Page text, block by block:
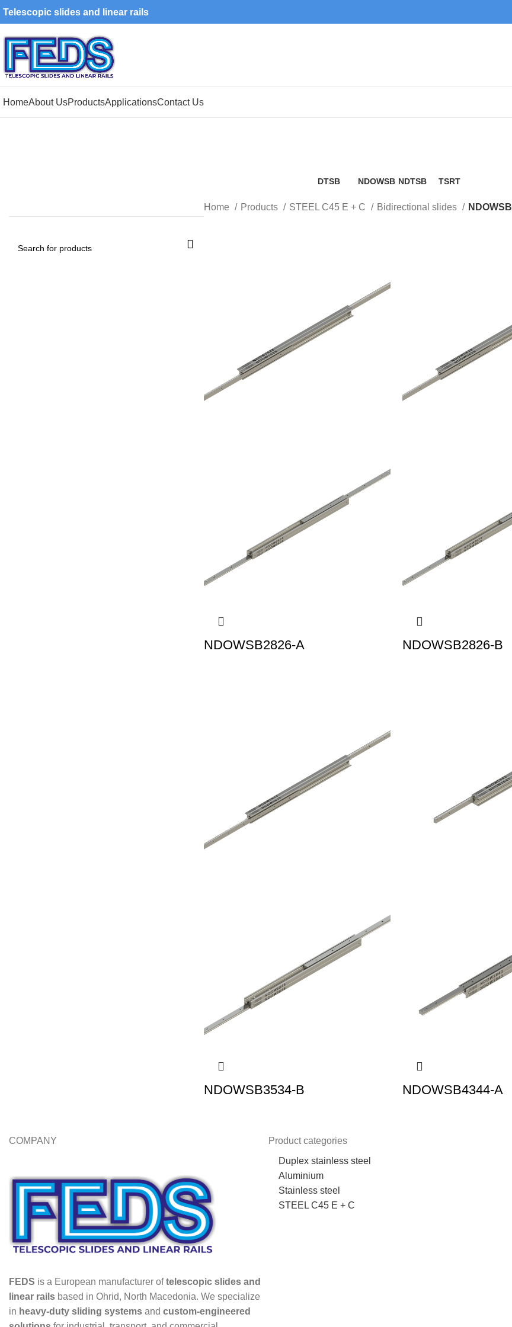
Telescopic slides and linear rails
HomeAbout UsProductsApplicationsContact Us
DTSB
NDOWSB NDTSB
TSRT
Home Products STEEL C45 E + C Bidirectional slides NDOWSB
NDOWSB2826-A NDOWSB2826-B
NDOWSB3534-B NDOWSB4344-A
COMPANY
FEDS is a European manufacturer oftelescopic slides and
linear rails based in Ohrid, North Macedonia. We specialize
in heavy-duty sliding systems and custom-engineered
Product categories
Duplex stainless steel
Aluminium
Stainless steel
STEEL C45 E + C